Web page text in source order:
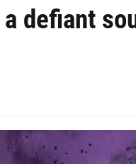
defiant